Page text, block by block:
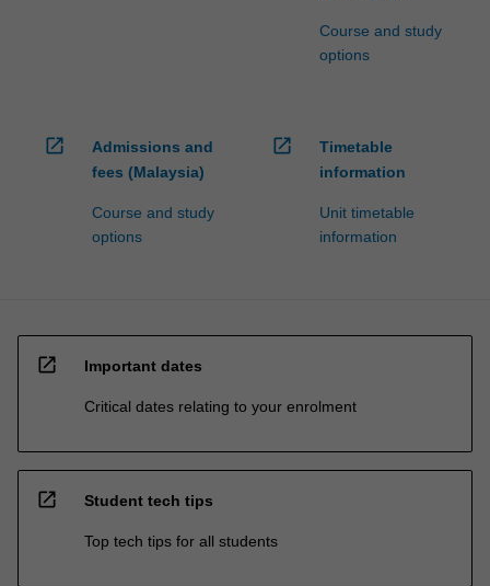
Course and study
options
open_in_new
Admissions and
fees (Malaysia)
Course and study
options
open_in_new
Timetable
information
Unit timetable
information
open_in_new Important dates
Critical dates relating to your enrolment
open_in_new Student tech tips
Top tech tips for all students